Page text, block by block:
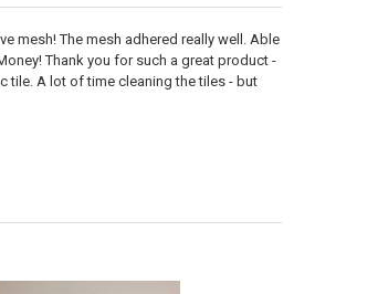
mesh! The mesh adhered really well. Able
Thank you for such a great product -
tile. A lot of time cleaning the tiles - but